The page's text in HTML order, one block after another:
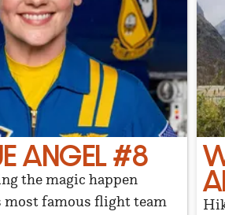
ANGEL #8
the magic happen
most famous flight team